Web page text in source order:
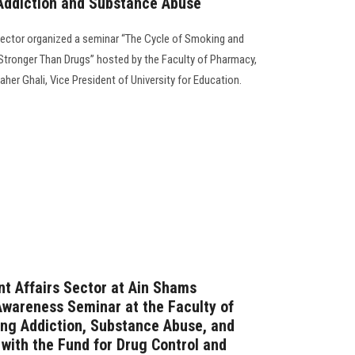
organized a seminar “The Cycle of Smoking and
Than Drugs” hosted by the Faculty of Pharmacy,
Ghali, Vice President of University for Education.
Affairs Sector at Ain Shams
Seminar at the Faculty of
Addiction, Substance Abuse, and
the Fund for Drug Control and